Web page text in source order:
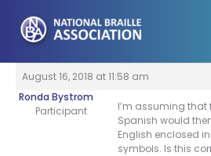
content
August 16, 2018 at 11:58 am
Ronda Bystrom
Participant
I’m assuming that
Spanish would
English enclosed
symbols. Is this